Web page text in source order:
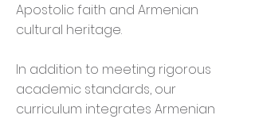
Apostolic faith and Armenian
cultural heritage.
In addition to meeting rigorous
academic standards, our
curriculum integrates Armenian